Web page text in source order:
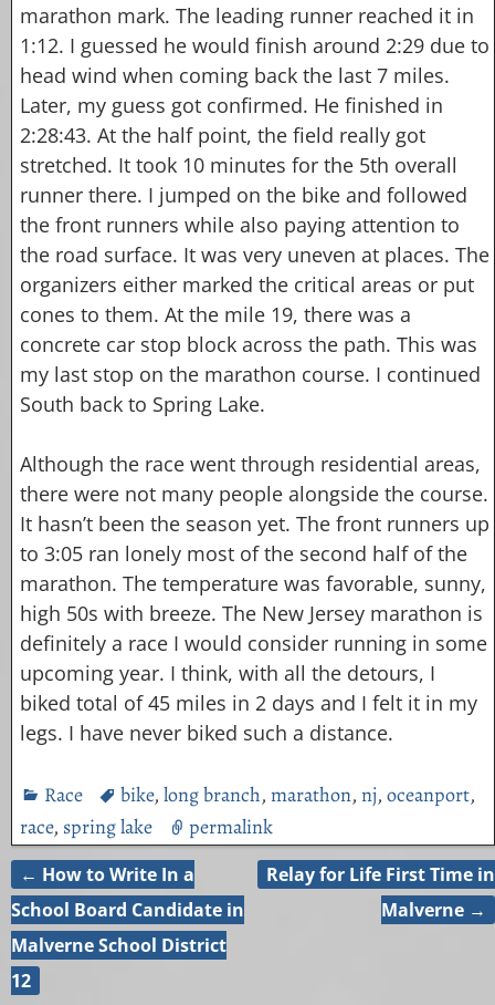
marathon mark. The leading runner reached it in
1:12. I guessed he would finish around 2:29 due to
head wind when coming back the last 7 miles.
Later, my guess got confirmed. He finished in
2:28:43. At the half point, the field really got
stretched. It took 10 minutes for the 5th overall
runner there. I jumped on the bike and followed
the front runners while also paying attention to
the road surface. It was very uneven at places. The
organizers either marked the critical areas or put
cones to them. At the mile 19, there was a
concrete car stop block across the path. This was
my last stop on the marathon course. I continued
South back to Spring Lake.
Although the race went through residential areas,
there were not many people alongside the course.
It hasn’t been the season yet. The front runners up
to 3:05 ran lonely most of the second half of the
marathon. The temperature was favorable, sunny,
high 50s with breeze. The New Jersey marathon is
definitely a race I would consider running in some
upcoming year. I think, with all the detours, I
biked total of 45 miles in 2 days and I felt it in my
legs. I have never biked such a distance.
Race bike, long branch, marathon, nj, oceanport,
race, spring lake permalink
Post navigation
← How to Write In a
School Board Candidate in
Malverne School District
12
Relay for Life First Time in
Malverne →